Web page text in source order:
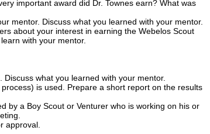
important award did Dr. Townes earn? What was
mentor. Discuss what you learned with your mentor.
about your interest in earning the Webelos Scout
with your mentor.
what you learned with your mentor.
is used. Prepare a short report on the results
by a Boy Scout or Venturer who is working on his or
approval.